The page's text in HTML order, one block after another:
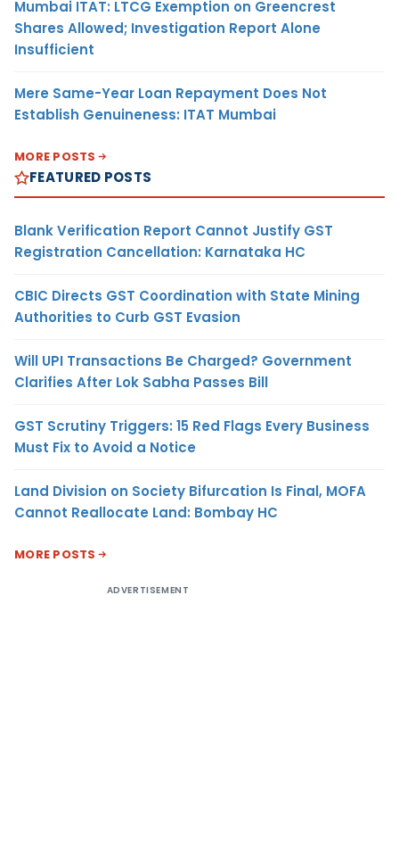
Mumbai ITAT: LTCG Exemption on Greencrest
Shares Allowed; Investigation Report Alone
Insufficient
Mere Same-Year Loan Repayment Does Not
Establish Genuineness: ITAT Mumbai
MORE POSTS
FEATURED POSTS
Blank Verification Report Cannot Justify GST
Registration Cancellation: Karnataka HC
CBIC Directs GST Coordination with State Mining
Authorities to Curb GST Evasion
Will UPI Transactions Be Charged? Government
Clarifies After Lok Sabha Passes Bill
GST Scrutiny Triggers: 15 Red Flags Every Business
Must Fix to Avoid a Notice
Land Division on Society Bifurcation Is Final, MOFA
Cannot Reallocate Land: Bombay HC
MORE POSTS
ADVERTISEMENT